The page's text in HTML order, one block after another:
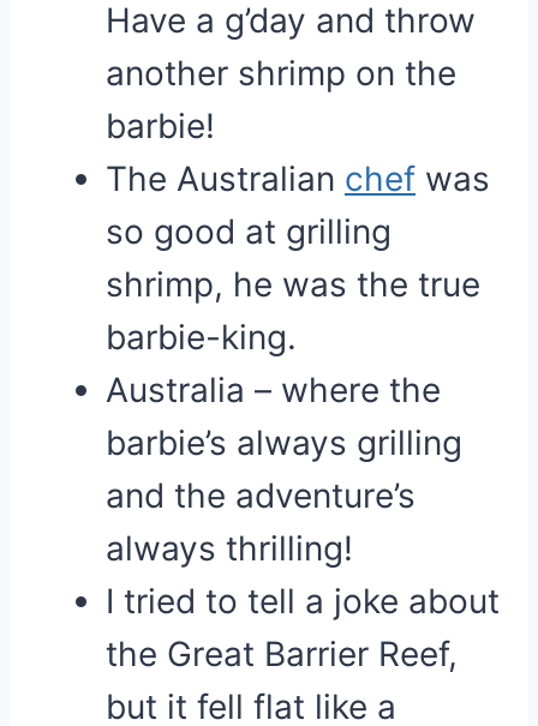
Have a g’day and throw
another shrimp on the
barbie!
The Australian chef was
so good at grilling
shrimp, he was the true
barbie-king.
Australia – where the
barbie’s always grilling
and the adventure’s
always thrilling!
I tried to tell a joke about
the Great Barrier Reef,
but it fell flat like a